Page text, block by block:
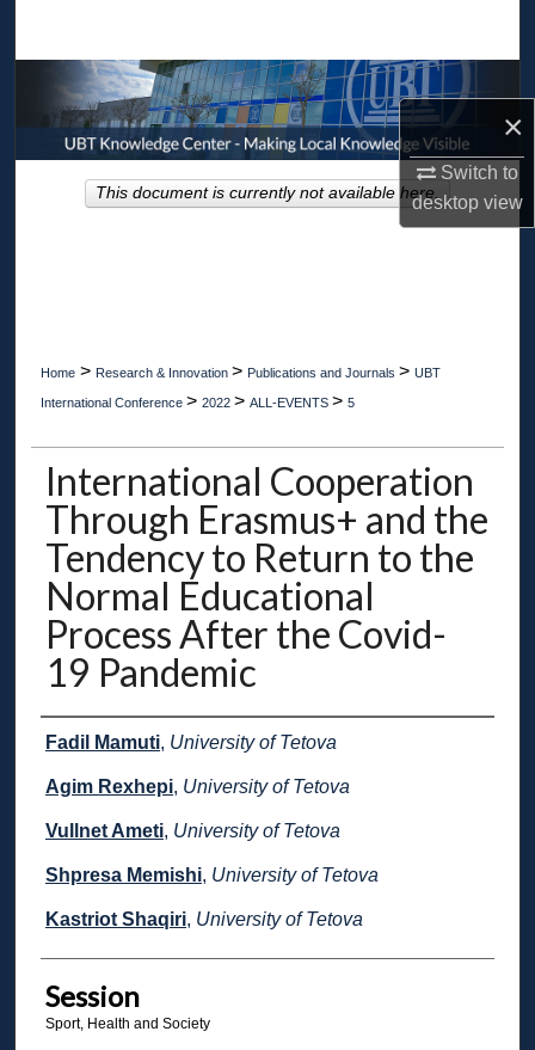
×
Switch to
desktopview
Browse Collections
My Account
About
Home > Research & Innovation > Publications and Journals > UBT
International Conference > 2022 > ALL-EVENTS > 5
International Cooperation
Through Erasmus+ and the
Tendency to Return to the
Normal Educational
Process After the Covid-
19 Pandemic
Presenter Information
Fadil Mamuti, University of Tetova
Agim Rexhepi, University of Tetova
Vullnet Ameti, University of Tetova
Shpresa Memishi, University of Tetova
Kastriot Shaqiri, University of Tetova
Session
Sport, Health and Society
This document is currently not available here.